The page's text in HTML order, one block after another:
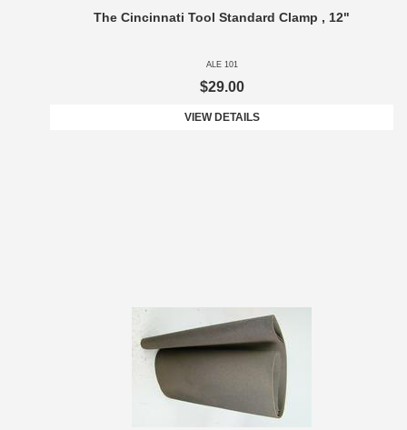
The Cincinnati Tool Standard Clamp , 12"
ALE 101
$29.00
VIEW DETAILS